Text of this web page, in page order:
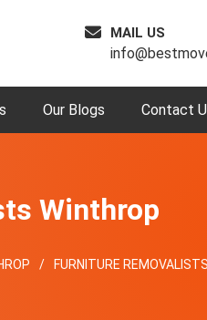
MAIL US
Our Blogs Contact
Winthrop
FURNITURE